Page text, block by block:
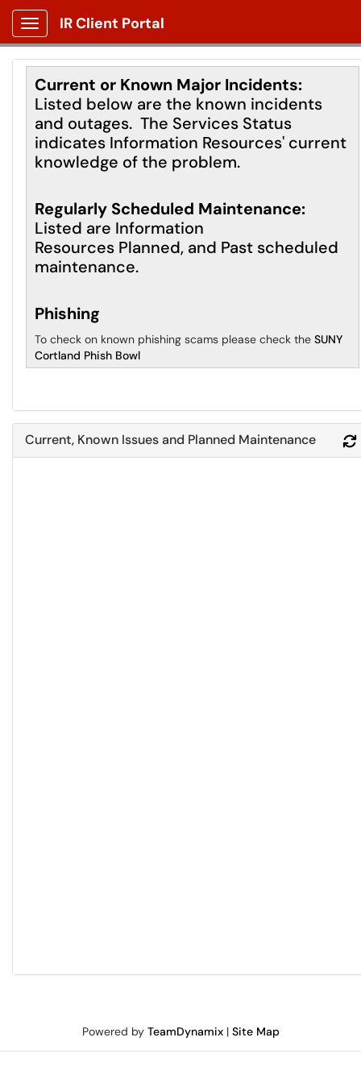
Show Applications Menu
IR Client Portal
Current or Known Major Incidents:
Listed below are the known incidents
and outages. The Services Status
indicates Information Resources' current
knowledge of the problem.
Regularly Scheduled Maintenance:
Listed are Information
Resources Planned, and Past scheduled
maintenance.
Phishing
To check on known phishing scams please check the SUNY
Cortland Phish Bowl
Current, Known Issues and Planned Maintenance
Powered by TeamDynamix| Site Map